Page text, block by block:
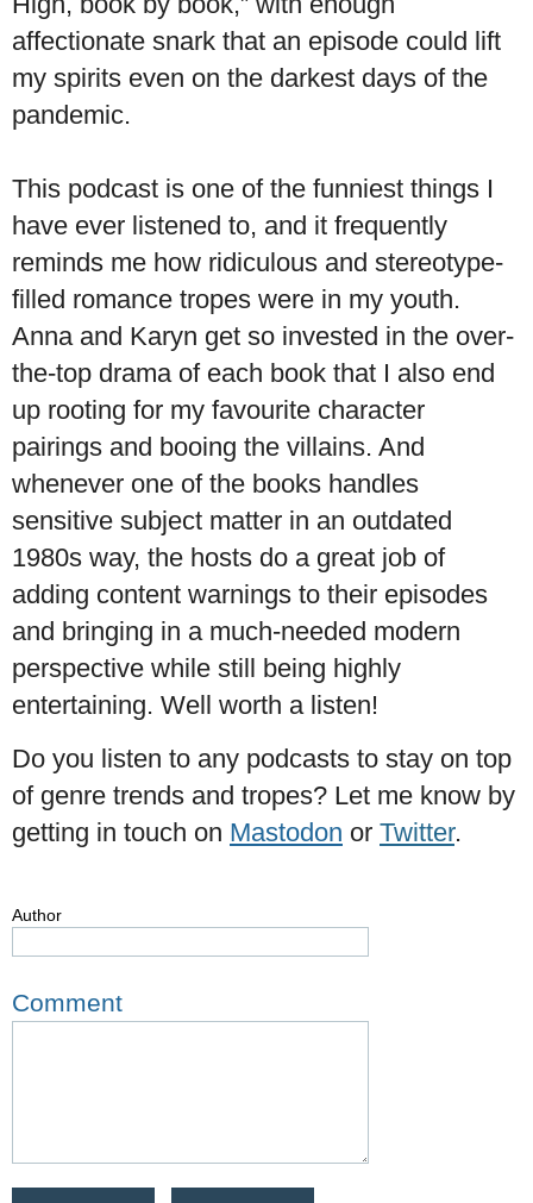
affectionate snark that an episode could lift
my spirits even on the darkest days of the
pandemic.
This podcast is one of the funniest things I
have ever listened to, and it frequently
reminds me how ridiculous and stereotype-
filled romance tropes were in my youth.
Anna and Karyn get so invested in the over-
the-top drama of each book that I also end
up rooting for my favourite character
pairings and booing the villains. And
whenever one of the books handles
sensitive subject matter in an outdated
1980s way, the hosts do a great job of
adding content warnings to their episodes
and bringing in a much-needed modern
perspective while still being highly
entertaining. Well worth a listen!
Do you listen to any podcasts to stay on top
of genre trends and tropes? Let me know by
getting in touch on Mastodon or Twitter.
Author
Comment